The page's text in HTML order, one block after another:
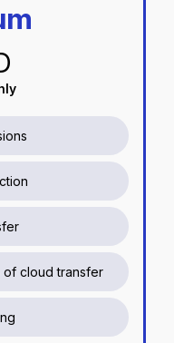
of cloud transfer